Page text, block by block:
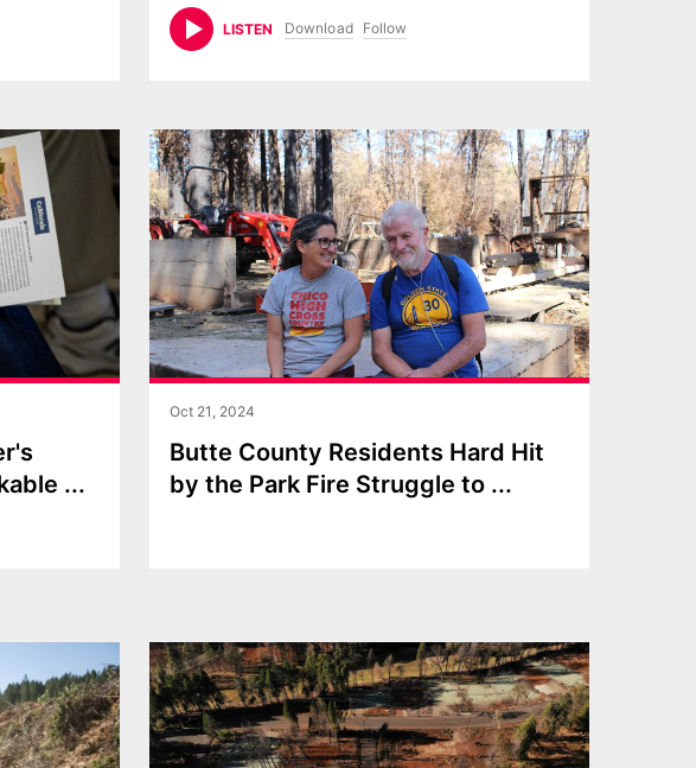
LISTEN Download Follow
...
Oct 21, 2024
Butte County Residents Hard Hit
by the Park Fire Struggle to ...